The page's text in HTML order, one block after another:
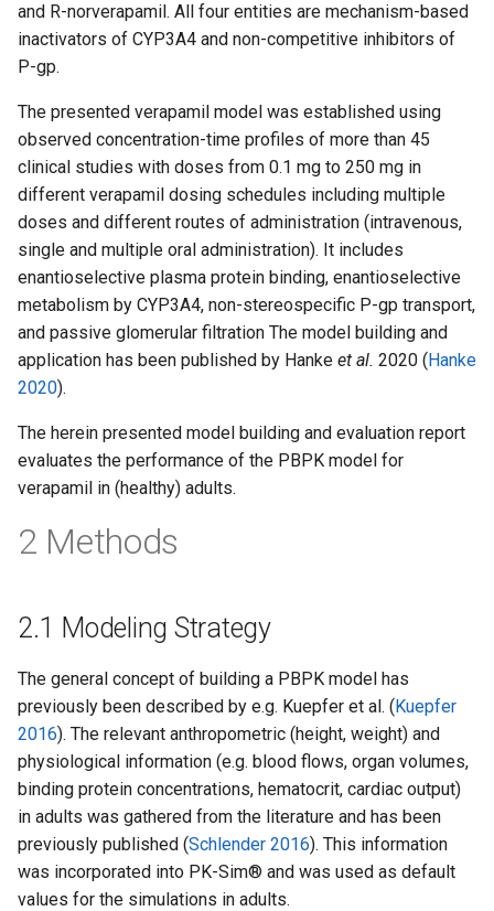
and R-norverapamil. All four entities are mechanism-based
inactivators of CYP3A4 and non-competitive inhibitors of
P-gp.
The presented verapamil model was established using
observed concentration-time profiles of more than 45
clinical studies with doses from 0.1 mg to 250 mg in
different verapamil dosing schedules including multiple
doses and different routes of administration (intravenous,
single and multiple oral administration). It includes
enantioselective plasma protein binding, enantioselective
metabolism by CYP3A4, non-stereospecific P-gp transport,
and passive glomerular filtration The model building and
application has been published by Hanke et al. 2020 (Hanke
2020).
The herein presented model building and evaluation report
evaluates the performance of the PBPK model for
verapamil in (healthy) adults.
2 Methods
2.1 Modeling Strategy
The general concept of building a PBPK model has
previously been described by e.g. Kuepfer et al. (Kuepfer
2016). The relevant anthropometric (height, weight) and
physiological information (e.g. blood flows, organ volumes,
binding protein concentrations, hematocrit, cardiac output)
in adults was gathered from the literature and has been
previously published (Schlender 2016). This information
was incorporated into PK-Sim® and was used as default
values for the simulations in adults.